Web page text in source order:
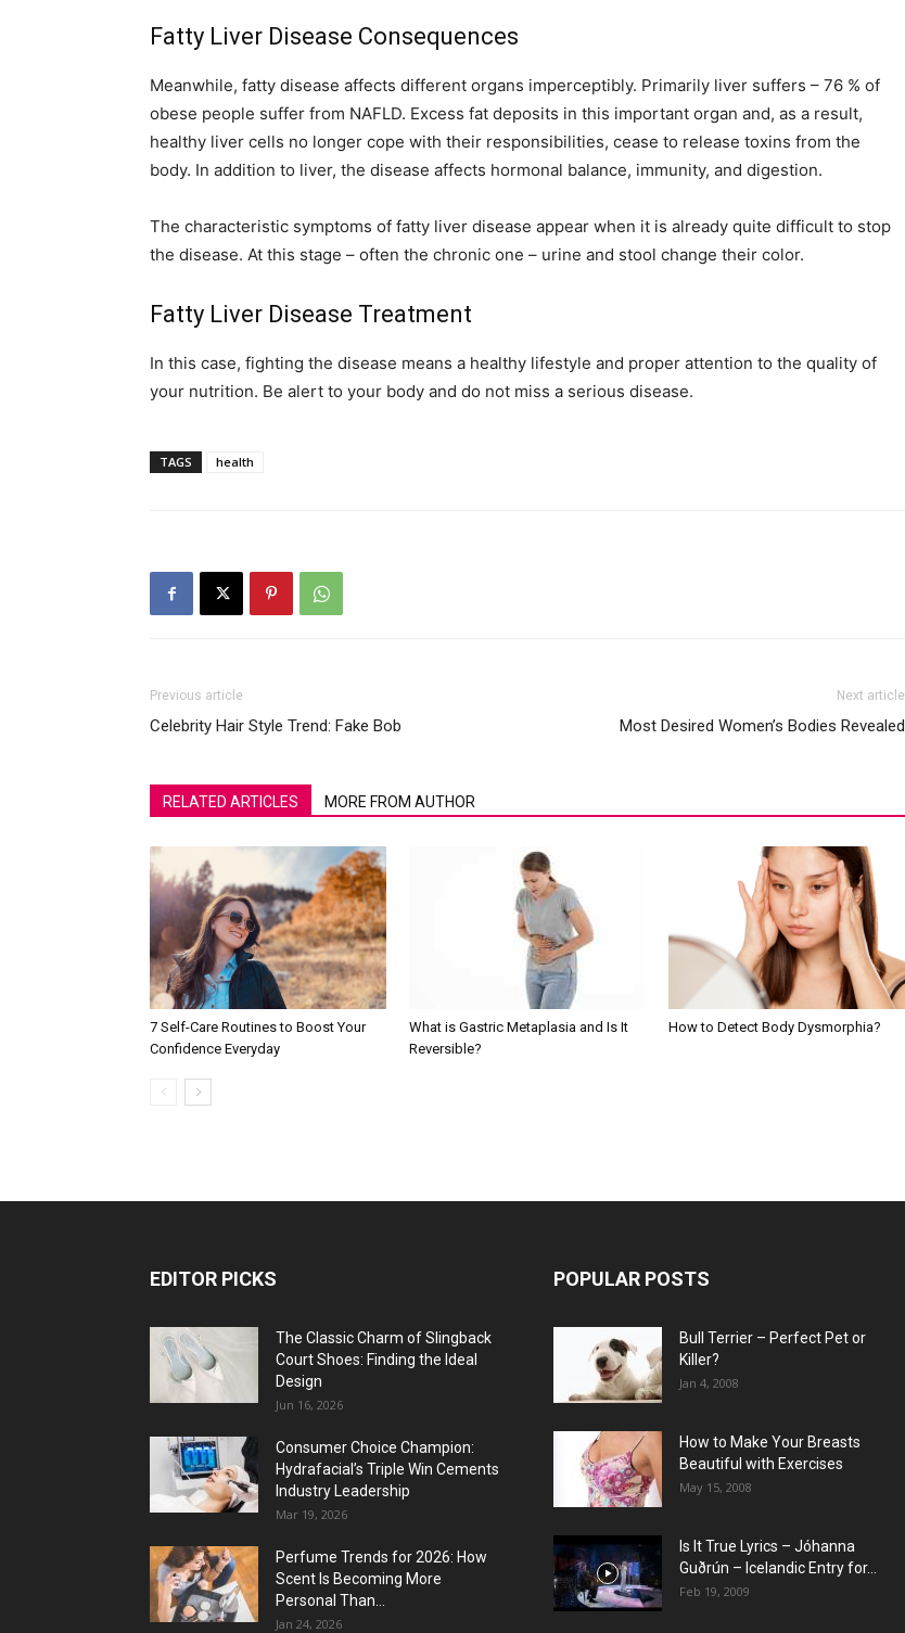
Fatty Liver Disease Consequences
Meanwhile, fatty disease affects different organs imperceptibly. Primarily liver suffers – 76 % of
obese people suffer from NAFLD. Excess fat deposits in this important organ and, as a result,
healthy liver cells no longer cope with their responsibilities, cease to release toxins from the
body. In addition to liver, the disease affects hormonal balance, immunity, and digestion.
The characteristic symptoms of fatty liver disease appear when it is already quite difficult to stop
the disease. At this stage – often the chronic one – urine and stool change their color.
Fatty Liver Disease Treatment
In this case, fighting the disease means a healthy lifestyle and proper attention to the quality of
your nutrition. Be alert to your body and do not miss a serious disease.
TAGS health
Previous article
Celebrity Hair Style Trend: Fake Bob
Next article
Most Desired Women’s Bodies Revealed
RELATED ARTICLES MORE FROM AUTHOR
7 Self-Care Routines to Boost Your
Confidence Everyday
What is Gastric Metaplasia and Is It
Reversible?
How to Detect Body Dysmorphia?
EDITOR PICKS
The Classic Charm of Slingback
Court Shoes: Finding the Ideal
Design
Jun 16, 2026
Consumer Choice Champion:
Hydrafacial’s Triple Win Cements
Industry Leadership
Mar 19, 2026
Perfume Trends for 2026: How
Scent Is Becoming More
Personal Than...
Jan 24, 2026
POPULAR POSTS
Bull Terrier – Perfect Pet or
Killer?
Jan 4, 2008
How to Make Your Breasts
Beautiful with Exercises
May 15, 2008
Is It True Lyrics – Jóhanna
Guðrún – Icelandic Entry for...
Feb 19, 2009